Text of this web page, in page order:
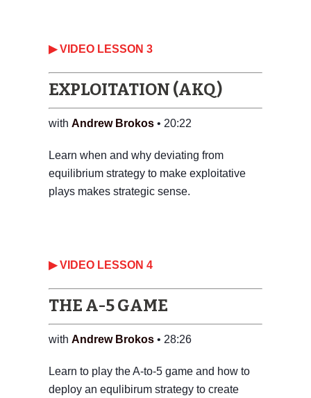
▶ VIDEO LESSON 3
EXPLOITATION (AKQ)
with Andrew Brokos • 20:22
Learn when and why deviating from
equilibrium strategy to make exploitative
plays makes strategic sense.
‎▶ VIDEO LESSON 4
THE A-5 GAME
with Andrew Brokos • 28:26
Learn to play the A-to-5 game and how to
deploy an equlibirum strategy to create